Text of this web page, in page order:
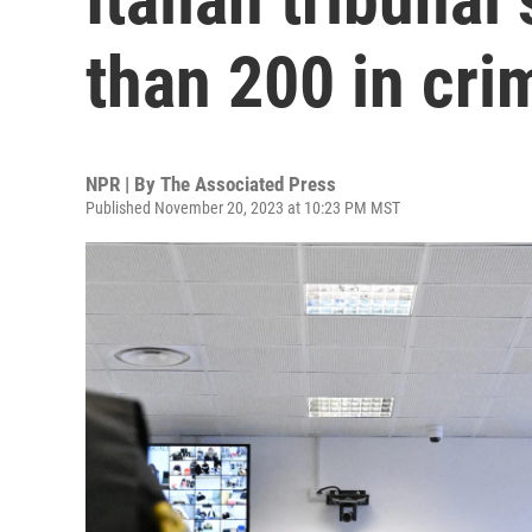
than 200 in
NPR | By The Associated Press
Published November 20, 2023 at 10:23 PM MST